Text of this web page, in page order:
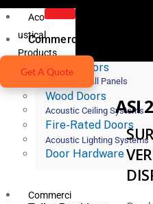
Commercial Doors
Metal Doors
Wood Doors
Fire-Rated Doors
Door Hardware
Aco
ustical
Products
Acoustic Wall Panels
Acoustic Ceiling Systems
Acoustic Lighting Systems
Commerci
Get A Quote
ASI